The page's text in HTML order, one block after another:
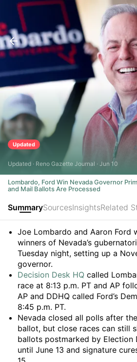
Updated
Updated · Reno Gazette Journal · Jun 10
Lombardo, Ford Win Nevada Governor
and Mail Ballots Are Processed
SummarySourcesInsightsRelated
Summary
Joe Lombardo and Aaron Ford
winners of Nevada’s
Tuesday night, setting up a
governor.
Decision Desk HQ called
race at 8:13 p.m. PT and AP
AP and DDHQ called Ford’s
8:45 p.m. PT.
Nevada closed all polls after
ballot, but close races can still
ballots postmarked by Election
until June 13 and signature